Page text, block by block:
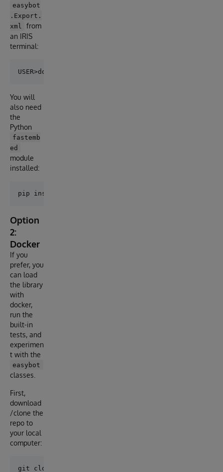
easybot
.Export.
xml
from
an IRIS
terminal:
You will
also need
the
Python
fastemb
ed
module
installed:
Option
2:
Docker
If you
prefer, you
can load
the library
with
docker,
run the
built-in
tests, and
experimen
t with the
easybot
classes.
First,
download
/clone the
repo to
your local
computer: